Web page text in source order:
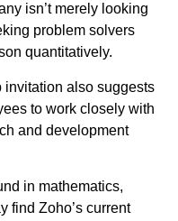
isn’t merely looking
problem solvers
quantitatively.
invitation also suggests
to work closely with
and development
in mathematics,
find Zoho’s current